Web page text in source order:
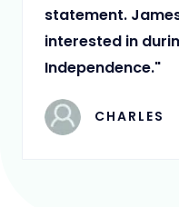
statement.
interested in
Independence."
CHARLES